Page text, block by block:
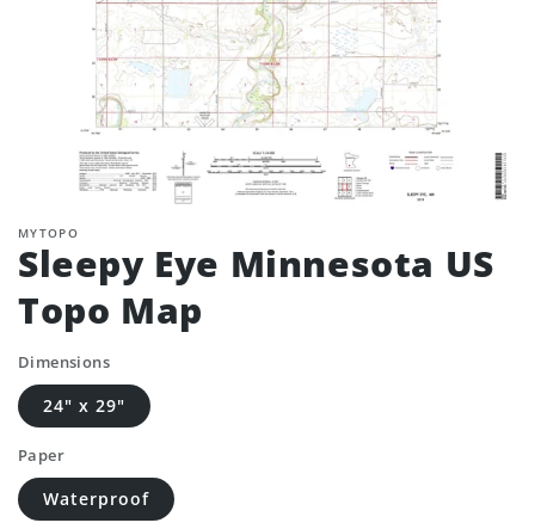
MYTOPO
Sleepy Eye Minnesota US
Topo Map
Dimensions
24" x 29"
Paper
Waterproof